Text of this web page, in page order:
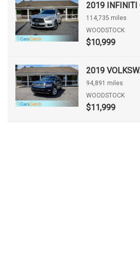
114,735 miles
WOODSTOCK
$10,999
94,891 miles
WOODSTOCK
$11,999